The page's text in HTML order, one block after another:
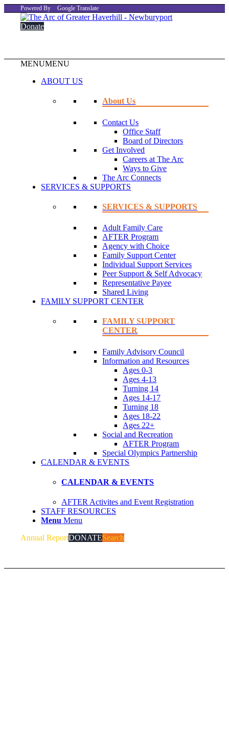
Powered By Google Translate
Donate
MENUMENU
ABOUT US
About Us
Contact Us
Office Staff
Board of Directors
Get Involved
Careers at The Arc
Ways to Give
The Arc Connects
SERVICES & SUPPORTS
SERVICES & SUPPORTS
Adult Family Care
AFTER Program
Agency with Choice
Family Support Center
Individual Support Services
Peer Support & Self Advocacy
Representative Payee
Shared Living
FAMILY SUPPORT CENTER
FAMILY SUPPORT
CENTER
Family Advisory Council
Information and Resources
Ages 0-3
Ages 4-13
Turning 14
Ages 14-17
Turning 18
Ages 18-22
Ages 22+
Social and Recreation
AFTER Program
Special Olympics Partnership
CALENDAR & EVENTS
CALENDAR & EVENTS
AFTER Activites and Event Registration
STAFF RESOURCES
Menu Menu
Annual ReportDONATESearch